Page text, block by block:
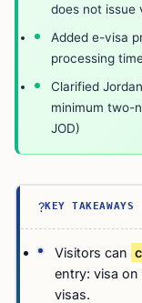
does not issue
Added e-visa
processing
Clarified
minimum two-
JOD)
?KEY TAKEAWAYS
Visitors can
entry: visa on
visas.